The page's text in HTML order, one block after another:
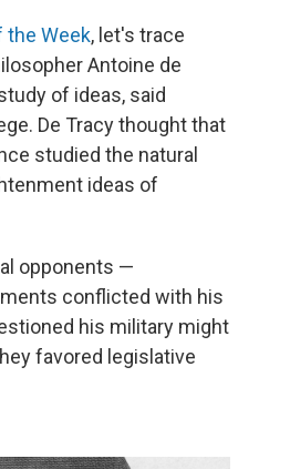
the Week, let's trace
Antoine de
of ideas, said
De Tracy thought that
studied the natural
ideas of
opponents —
conflicted with his
his military might
favored legislative